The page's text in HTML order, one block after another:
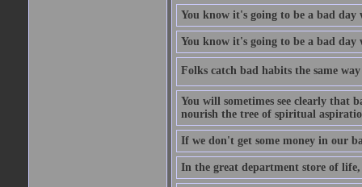
You know it's going to be a bad day
You know it's going to be a bad
Folks catch bad habits the same
You will sometimes see clearly that
nourish the tree of spiritual
If we don't get some money in our
In the great department store of